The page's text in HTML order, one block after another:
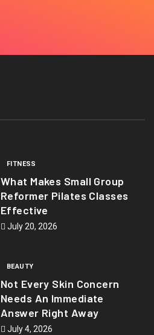
FITNESS
What Makes Small Group
Reformer Pilates Classes
Effective
July 20, 2026
BEAUTY
Not Every Skin Concern
Needs An Immediate
Answer Right Away
July 4, 2026